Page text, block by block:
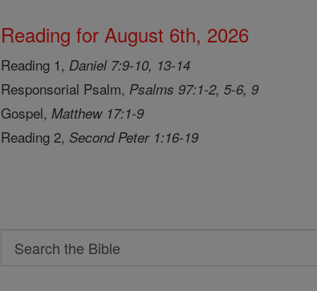
Reading for August 6th, 2026
Reading 1, Daniel 7:9-10, 13-14
Responsorial Psalm, Psalms 97:1-2, 5-6, 9
Gospel,Matthew 17:1-9
Reading 2,Second Peter 1:16-19
Search
Search